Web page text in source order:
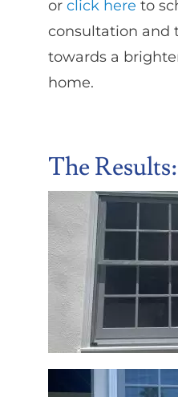
or click here to
consultation and
towards a
home.
The Results: